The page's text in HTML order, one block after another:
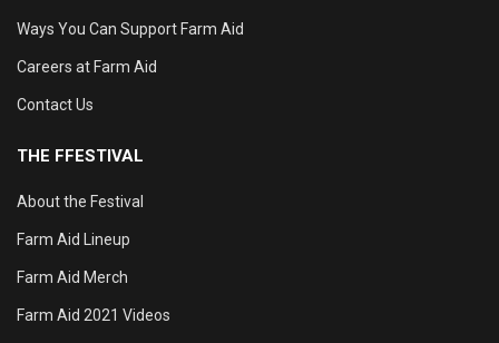
Ways You Can Support Farm Aid
Careers at Farm Aid
Contact Us
THE FFESTIVAL
About the Festival
Farm Aid Lineup
Farm Aid Merch
Farm Aid 2021 Videos